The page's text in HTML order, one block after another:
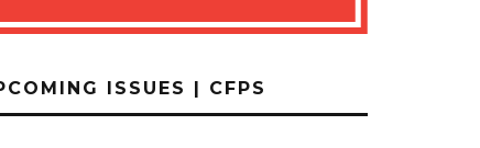
ISSUES | CFPS